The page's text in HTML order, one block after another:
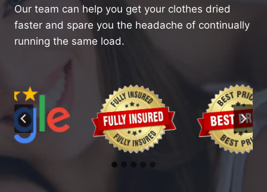
Our team can help you get your clothes dried
faster and spare you the headache of continually
running the same load.